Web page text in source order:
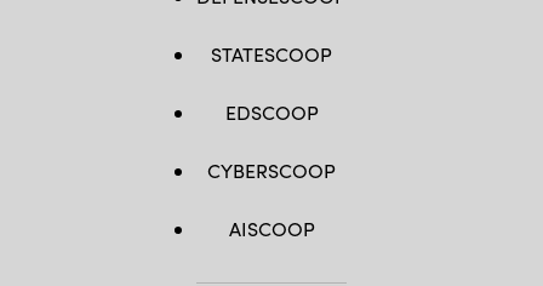
STATESCOOP
EDSCOOP
CYBERSCOOP
AISCOOP